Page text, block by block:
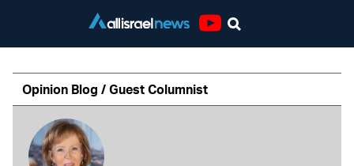
Opinion Blog / Guest Columnist